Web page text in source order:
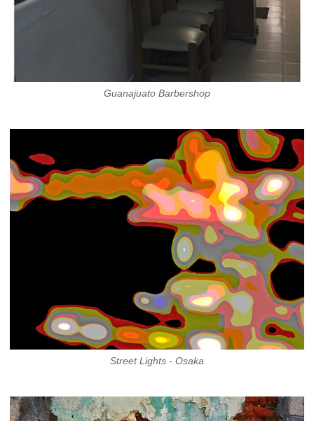
Guanajuato Barbershop
Street Lights - Osaka